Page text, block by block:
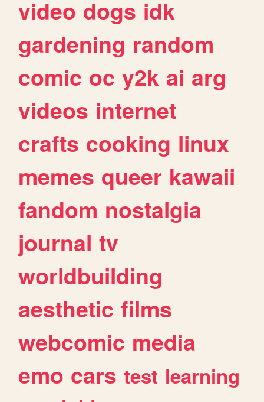
video dogs idk
gardening random
comic oc y2k ai arg
videos internet
crafts cooking linux
memes queer kawaii
fandom nostalgia
journal tv
worldbuilding
aesthetic films
webcomic media
emo cars test learning